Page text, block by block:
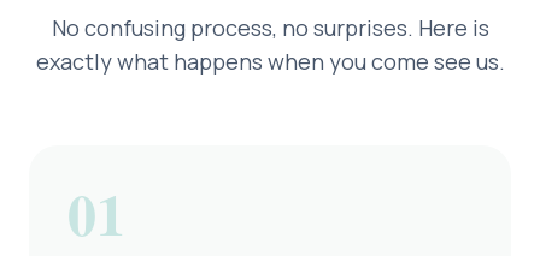
No confusing process, no surprises. Here is
exactly what happens when you come see us.
01